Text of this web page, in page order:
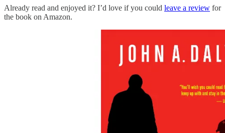
Already read and enjoyed it? I’d love if you could leave a review for
the book on Amazon.